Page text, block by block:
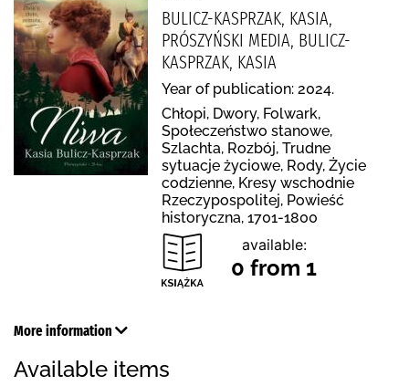
BULICZ-KASPRZAK, KASIA,
PRÓSZYŃSKI MEDIA, BULICZ-
KASPRZAK, KASIA
Year of publication: 2024.
Chłopi, Dwory, Folwark,
Społeczeństwo stanowe,
Szlachta, Rozbój, Trudne
sytuacje życiowe, Rody, Życie
codzienne, Kresy wschodnie
Rzeczypospolitej, Powieść
historyczna, 1701-1800
available:
0 from 1
More information
Available items